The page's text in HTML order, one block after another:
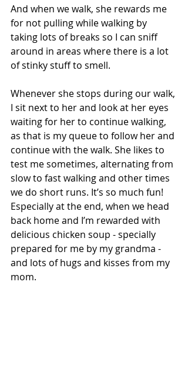
And when we walk, she rewards me
for not pulling while walking by
taking lots of breaks so I can sniff
around in areas where there is a lot
of stinky stuff to smell.
Whenever she stops during our walk,
I sit next to her and look at her eyes
waiting for her to continue walking,
as that is my queue to follow her and
continue with the walk. She likes to
test me sometimes, alternating from
slow to fast walking and other times
we do short runs. It’s so much fun!
Especially at the end, when we head
back home and I’m rewarded with
delicious chicken soup - specially
prepared for me by my grandma -
and lots of hugs and kisses from my
mom.